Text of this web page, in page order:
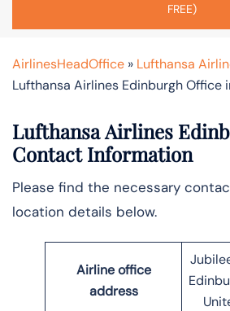
FREE)
AirlinesHeadOffice » Lufthansa
Lufthansa Airlines Edinburgh Office
Lufthansa Airlines
Contact Information
Please find the necessary
location details below.
Airline office
address